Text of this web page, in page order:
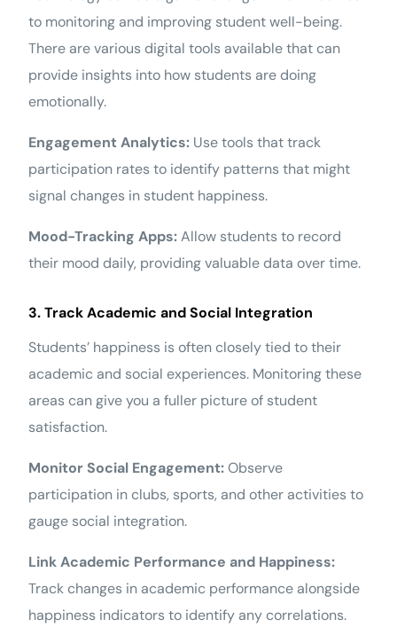
to monitoring and improving student well-being.
There are various digital tools available that can
provide insights into how students are doing
emotionally.
Engagement Analytics: Use tools that track
participation rates to identify patterns that might
signal changes in student happiness.
Mood-Tracking Apps:Allow students to record
their mood daily, providing valuable data over time.
3. Track Academic and Social Integration
Students’ happiness is often closely tied to their
academic and social experiences. Monitoring these
areas can give you a fuller picture of student
satisfaction.
Monitor Social Engagement:Observe
participation in clubs, sports, and other activities to
gauge social integration.
Link Academic Performance and Happiness:
Track changes in academic performance alongside
happiness indicators to identify any correlations.